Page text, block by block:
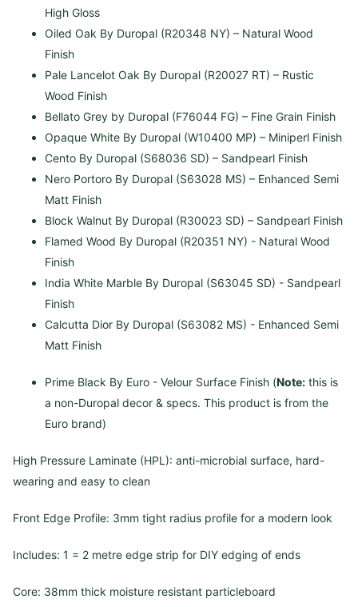
High Gloss
Oiled Oak By Duropal (R20348 NY) – Natural Wood
Finish
Pale Lancelot Oak By Duropal (R20027 RT) – Rustic
Wood Finish
Bellato Grey by Duropal (F76044 FG) – Fine Grain Finish
Opaque White By Duropal (W10400 MP) – Miniperl Finish
Cento By Duropal (S68036 SD) – Sandpearl Finish
Nero Portoro By Duropal (S63028 MS) – Enhanced Semi
Matt Finish
Block Walnut By Duropal (R30023 SD) – Sandpearl Finish
Flamed Wood By Duropal (R20351 NY) - Natural Wood
Finish
India White Marble By Duropal (S63045 SD) - Sandpearl
Finish
Calcutta Dior By Duropal (S63082 MS) - Enhanced Semi
Matt Finish
Prime Black By Euro - Velour Surface Finish (Note: this is
a non-Duropal decor & specs. This product is from the
Euro brand)
High Pressure Laminate (HPL): anti-microbial surface, hard-
wearing and easy to clean
Front Edge Profile: 3mm tight radius profile for a modern look
Includes: 1 = 2 metre edge strip for DIY edging of ends
Core: 38mm thick moisture resistant particleboard